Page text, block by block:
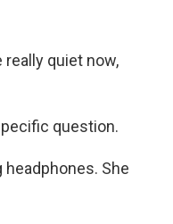
really quiet now,
question.
headphones. She